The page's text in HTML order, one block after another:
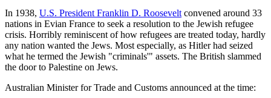
In 1938, U.S. President Franklin D. Roosevelt convened around 33
nations in Evian France to seek a resolution to the Jewish refugee
crisis. Horribly reminiscent of how refugees are treated today, hardly
any nation wanted the Jews. Most especially, as Hitler had seized
what he termed the Jewish "criminals'" assets. The British slammed
the door to Palestine on Jews.
Australian Minister for Trade and Customs announced at the time: